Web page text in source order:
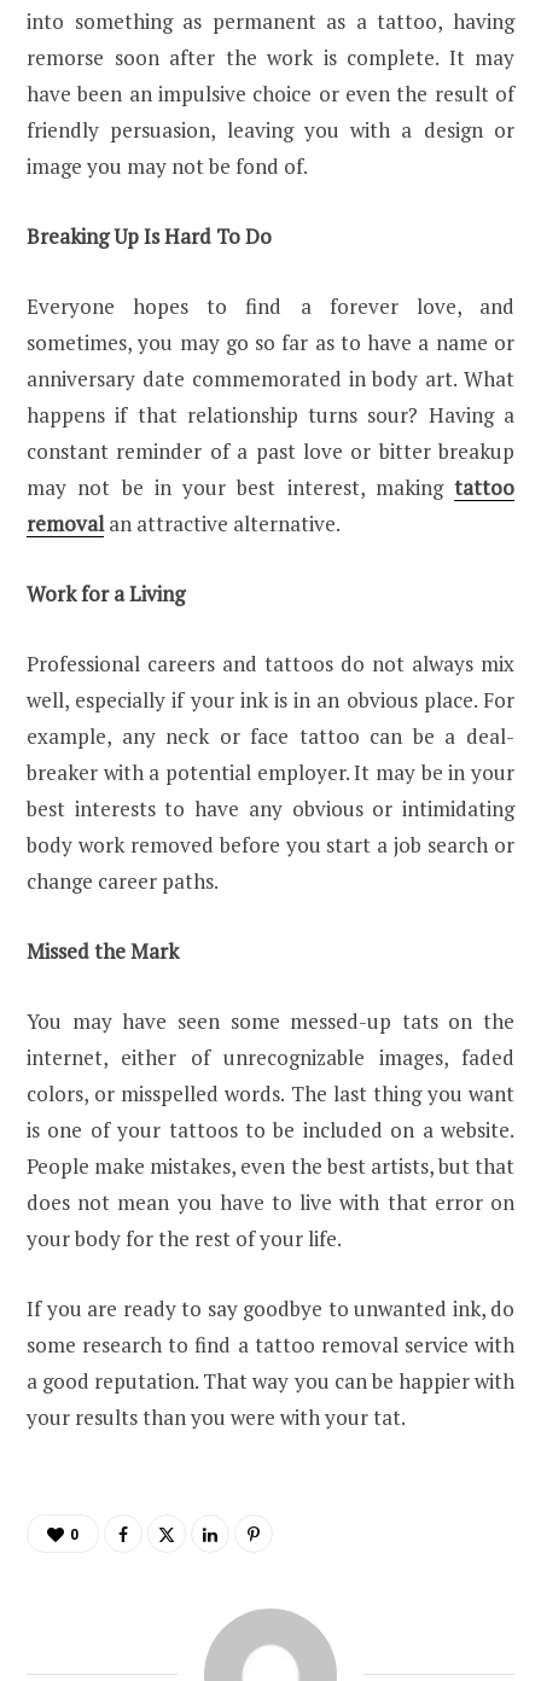
into something as permanent as a tattoo, having
remorse soon after the work is complete. It may
have been an impulsive choice or even the result of
friendly persuasion, leaving you with a design or
image you may not be fond of.
Breaking Up Is Hard To Do
Everyone hopes to find a forever love, and
sometimes, you may go so far as to have a name or
anniversary date commemorated in body art. What
happens if that relationship turns sour? Having a
constant reminder of a past love or bitter breakup
may not be in your best interest, making tattoo
removalan attractive alternative.
Work for a Living
Professional careers and tattoos do not always mix
well, especially if your ink is in an obvious place. For
example, any neck or face tattoo can be a deal-
breaker with a potential employer. It may be in your
best interests to have any obvious or intimidating
body work removed before you start a job search or
change career paths.
Missed the Mark
You may have seen some messed-up tats on the
internet, either of unrecognizable images, faded
colors, or misspelled words. The last thing you want
is one of your tattoos to be included on a website.
People make mistakes, even the best artists, but that
does not mean you have to live with that error on
your body for the rest of your life.
If you are ready to say goodbye to unwanted ink, do
some research to find a tattoo removal service with
a good reputation. That way you can be happier with
your results than you were with your tat.
0